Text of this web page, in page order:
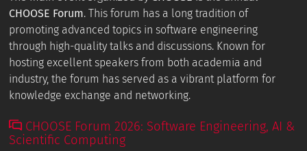
CHOOSE Forum. This forum has a long tradition of
promoting advanced topics in software engineering
through high-quality talks and discussions. Known for
hosting excellent speakers from both academia and
industry, the forum has served as a vibrant platform for
knowledge exchange and networking.
CHOOSE Forum 2026: Software Engineering, AI &
Scientific Computing